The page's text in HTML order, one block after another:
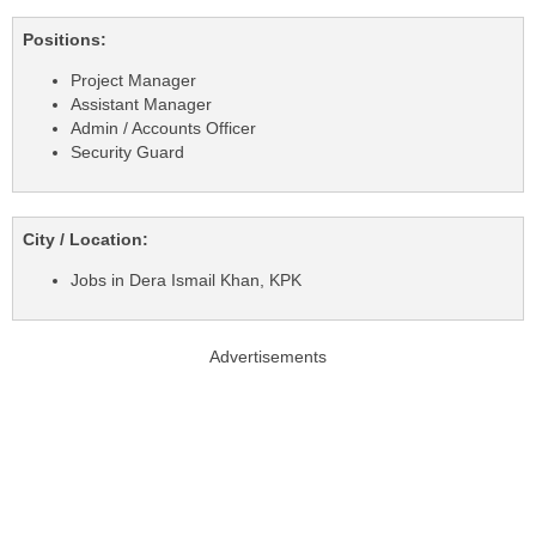
Positions:
Project Manager
Assistant Manager
Admin / Accounts Officer
Security Guard
City / Location:
Jobs in Dera Ismail Khan, KPK
Advertisements